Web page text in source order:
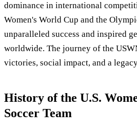
dominance in international
Women's World Cup and the
unparalleled success and inspired
worldwide. The journey of the
victories, social impact, and a
History of the U.S.
Soccer Team